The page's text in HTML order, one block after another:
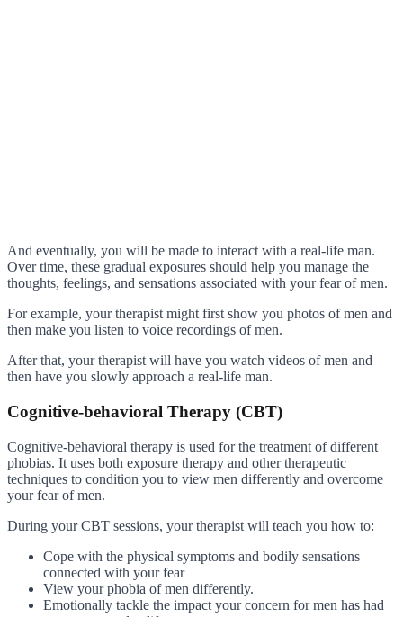
And eventually, you will be made to interact with a real-life man.
Over time, these gradual exposures should help you manage the
thoughts, feelings, and sensations associated with your fear of men.
For example, your therapist might first show you photos of men and
then make you listen to voice recordings of men.
After that, your therapist will have you watch videos of men and
then have you slowly approach a real-life man.
Cognitive-behavioral Therapy (CBT)
Cognitive-behavioral therapy is used for the treatment of different
phobias. It uses both exposure therapy and other therapeutic
techniques to condition you to view men differently and overcome
your fear of men.
During your CBT sessions, your therapist will teach you how to:
Cope with the physical symptoms and bodily sensations
connected with your fear
View your phobia of men differently.
Emotionally tackle the impact your concern for men has had